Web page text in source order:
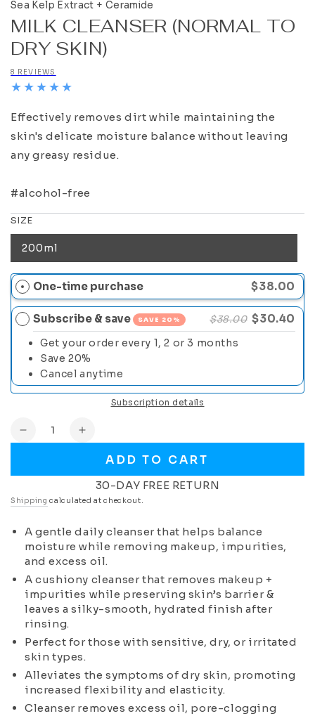
Sea Kelp Extract + Ceramide
MILK CLEANSER (NORMAL TO
DRY SKIN)
8 REVIEWS
Effectively removes dirt while maintaining the
skin's delicate moisture balance without leaving
any greasy residue.
#alcohol-free
SIZE
200ml
Subscribe & save SAVE 20% $38.00 $30.40
Get your order every 1, 2 or 3 months
Save 20%
Cancel anytime
One-time purchase $38.00
Subscription details
Quantity
Decrease
Milk
Cleanser
(Normal
to
Dry
Skin)
Increase
Milk
Cleanser
to
Dry
Skin)
ADD TO CART
30-DAY FREE RETURN
Shipping calculated at checkout.
A gentle daily cleanser that helps balance
moisture while removing makeup, impurities,
and excess oil.
A cushiony cleanser that removes makeup +
impurities while preserving skin’s barrier &
leaves a silky-smooth, hydrated finish after
rinsing.
Perfect for those with sensitive, dry, or irritated
skin types.
Alleviates the symptoms of dry skin, promoting
increased flexibility and elasticity.
Cleanser removes excess oil, pore-clogging